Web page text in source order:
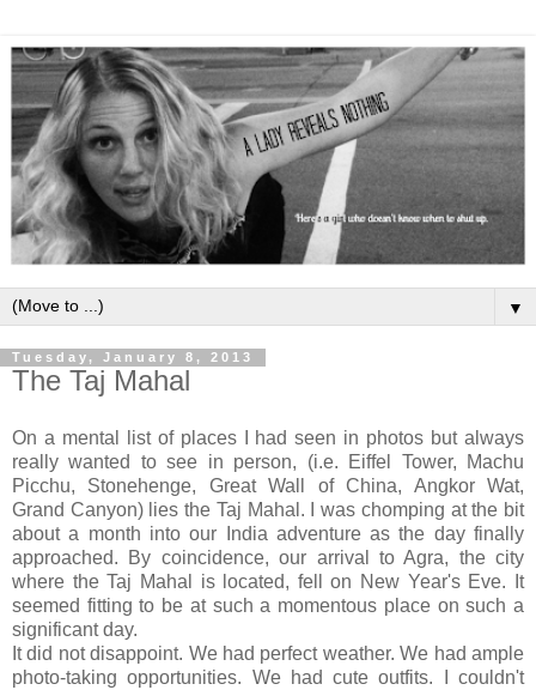
▼
Tuesday, January 8, 2013
The Taj Mahal
On a mental list of places I had seen in photos but always
really wanted to see in person, (i.e. Eiffel Tower, Machu
Picchu, Stonehenge, Great Wall of China, Angkor Wat,
Grand Canyon) lies the Taj Mahal. I was chomping at the bit
about a month into our India adventure as the day finally
approached. By coincidence, our arrival to Agra, the city
where the Taj Mahal is located, fell on New Year's Eve. It
seemed fitting to be at such a momentous place on such a
significant day.
It did not disappoint. We had perfect weather. We had ample
photo-taking opportunities. We had cute outfits. I couldn't